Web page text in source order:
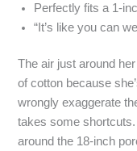
Perfectly fits a
“It’s like you can
The air just around
of cotton because
wrongly exaggerate
takes some
around the 18‑inch